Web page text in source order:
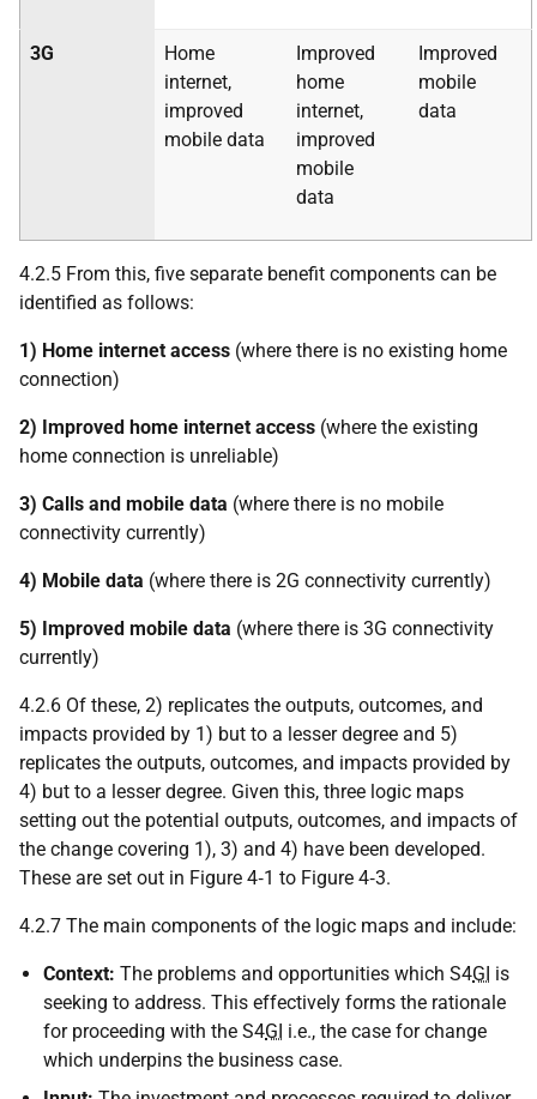
3G
Home
internet,
improved
mobile data
Improved
home
internet,
improved
mobile
data
Improved
mobile
data
4.2.5 From this, five separate benefit components can be
identified as follows:
1) Home internet access (where there is no existing home
connection)
2) Improved home internet access (where the existing
home connection is unreliable)
3) Calls and mobile data (where there is no mobile
connectivity currently)
4) Mobile data (where there is 2G connectivity currently)
5) Improved mobile data (where there is 3G connectivity
currently)
4.2.6 Of these, 2) replicates the outputs, outcomes, and
impacts provided by 1) but to a lesser degree and 5)
replicates the outputs, outcomes, and impacts provided by
4) but to a lesser degree. Given this, three logic maps
setting out the potential outputs, outcomes, and impacts of
the change covering 1), 3) and 4) have been developed.
These are set out in Figure 4‑1 to Figure 4‑3.
4.2.7 The main components of the logic maps and include:
Context: The problems and opportunities which S4GI is
seeking to address. This effectively forms the rationale
for proceeding with the S4GI i.e., the case for change
which underpins the business case.